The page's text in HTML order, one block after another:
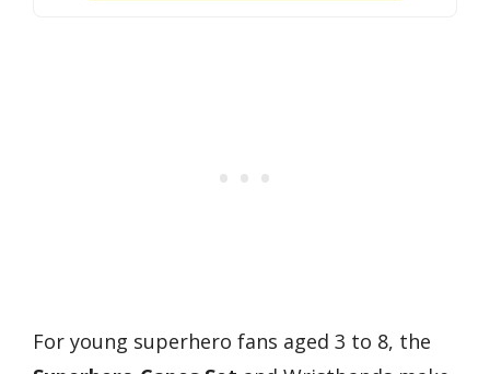
For young superhero fans aged 3 to 8, the